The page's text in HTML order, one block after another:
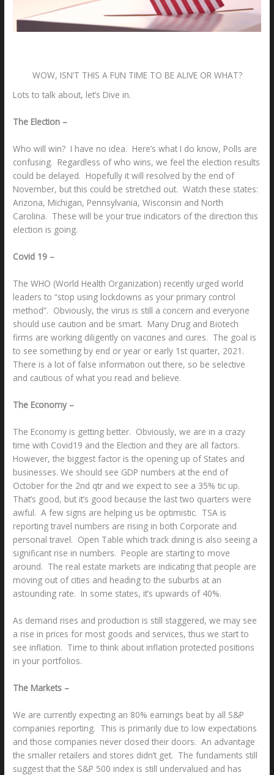
WOW, ISN’T THIS A FUN TIME TO BE ALIVE OR WHAT?
Lots to talk about, let’s Dive in.
The Election –
Who will win? I have no idea. Here’s what I do know, Polls are
confusing. Regardless of who wins, we feel the election results
could be delayed. Hopefully it will resolved by the end of
November, but this could be stretched out. Watch these states:
Arizona, Michigan, Pennsylvania, Wisconsin and North
Carolina. These will be your true indicators of the direction this
election is going.
Covid 19 –
The WHO (World Health Organization) recently urged world
leaders to “stop using lockdowns as your primary control
method”. Obviously, the virus is still a concern and everyone
should use caution and be smart. Many Drug and Biotech
firms are working diligently on vaccines and cures. The goal is
to see something by end or year or early 1st quarter, 2021.
There is a lot of false information out there, so be selective
and cautious of what you read and believe.
The Economy –
The Economy is getting better. Obviously, we are in a crazy
time with Covid19 and the Election and they are all factors.
However, the biggest factor is the opening up of States and
businesses. We should see GDP numbers at the end of
October for the 2nd qtr and we expect to see a 35% tic up.
That’s good, but it’s good because the last two quarters were
awful. A few signs are helping us be optimistic. TSA is
reporting travel numbers are rising in both Corporate and
personal travel. Open Table which track dining is also seeing a
significant rise in numbers. People are starting to move
around. The real estate markets are indicating that people are
moving out of cities and heading to the suburbs at an
astounding rate. In some states, it’s upwards of 40%.
As demand rises and production is still staggered, we may see
a rise in prices for most goods and services, thus we start to
see inflation. Time to think about inflation protected positions
in your portfolios.
The Markets –
We are currently expecting an 80% earnings beat by all S&P
companies reporting. This is primarily due to low expectations
and those companies never closed their doors. An advantage
the smaller retailers and stores didn’t get. The fundaments still
suggest that the S&P 500 index is still undervalued and has